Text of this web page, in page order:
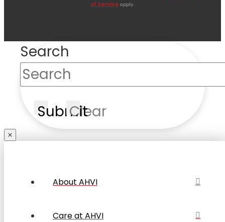
of Service apply.
Search
SubmitClear
About AHVI
Care at AHVI